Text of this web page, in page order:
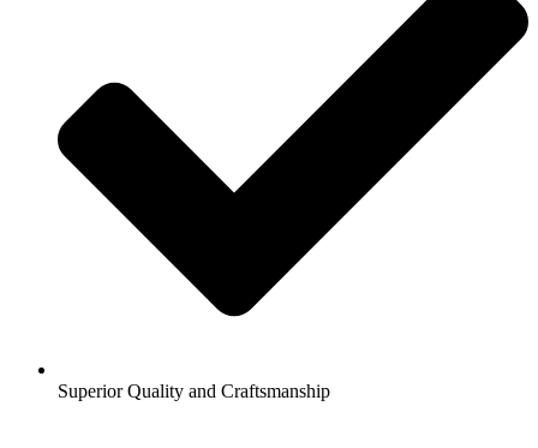
Superior Quality and Craftsmanship